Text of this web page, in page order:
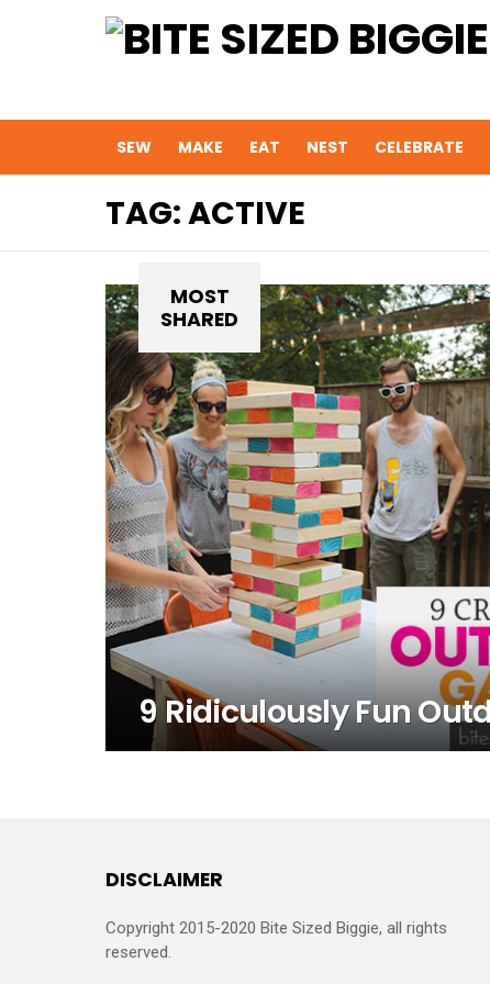
SEW MAKE EAT NEST CELEBRATE
TAG:ACTIVE
MOST
SHARED
9 Ridiculously Fun
DISCLAIMER
Copyright 2015-2020 Bite Sized Biggie, all rights
reserved.